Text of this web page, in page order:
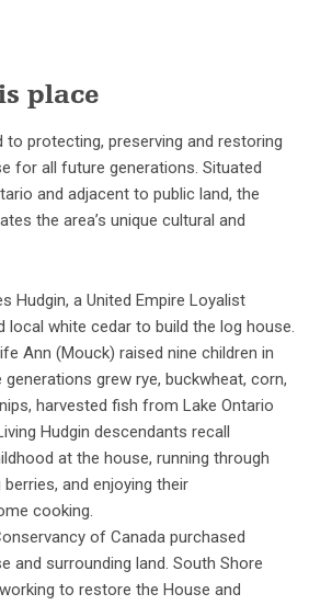
place
to protecting, preserving and restoring
for all future generations. Situated
and adjacent to public land, the
the area’s unique cultural and
Hudgin, a United Empire Loyalist
local white cedar to build the log house.
Ann (Mouck) raised nine children in
generations grew rye, buckwheat, corn,
harvested fish from Lake Ontario
Hudgin descendants recall
at the house, running through
and enjoying their
cooking.
of Canada purchased
and surrounding land. South Shore
to restore the House and